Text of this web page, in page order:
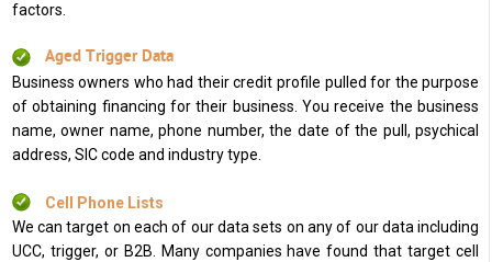
factors.
Aged Trigger Data
Business owners who had their credit profile pulled for the purpose
of obtaining financing for their business. You receive the business
name, owner name, phone number, the date of the pull, psychical
address, SIC code and industry type.
Cell Phone Lists
We can target on each of our data sets on any of our data including
UCC, trigger, or B2B. Many companies have found that target cell